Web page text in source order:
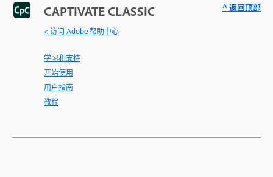
CAPTIVATE CLASSIC
< 访问 Adobe 帮助中心
学习和支持
开始使用
用户指南
教程
^ 返回顶部